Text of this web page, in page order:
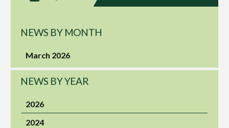
NEWS BY MONTH
March 2026
NEWS BY YEAR
2026
2024